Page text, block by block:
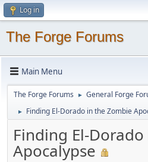
Log in
The Forge Forums
Main Menu
The Forge Forums ► General Forge
► Finding El-Dorado in the Zombie
Finding El-
Apocalypse